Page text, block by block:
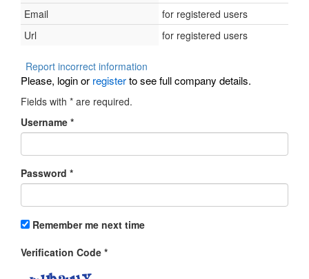
Email
for registered users
Url
for registered users
Report incorrect information
Please, login or registerto see full company details.
Fields with * are required.
Username *
Password *
Remember me next time
Verification Code *